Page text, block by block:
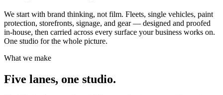
We start with brand thinking, not film. Fleets, single vehicles, paint
protection, storefronts, signage, and gear — designed and proofed
in-house, then carried across every surface your business works on.
One studio for the whole picture.
What we make
Five lanes, one studio.